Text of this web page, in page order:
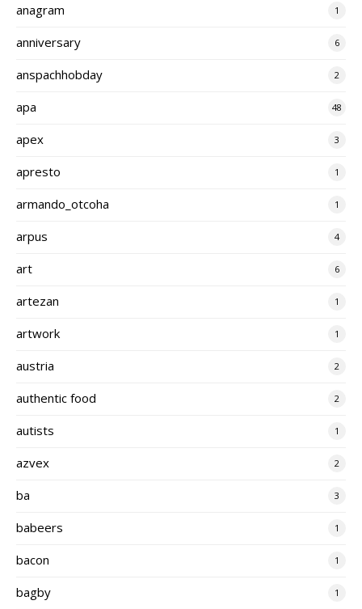
anagram 1
anniversary 6
anspachhobday 2
apa 48
apex 3
apresto 1
armando_otcoha 1
arpus 4
art 6
artezan 1
artwork 1
austria 2
authentic food 2
autists 1
azvex 2
ba 3
babeers 1
bacon 1
bagby 1